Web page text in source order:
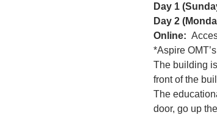
Day 1
Day 2
Online:
*Aspire
The building
front of the
The
door, go up